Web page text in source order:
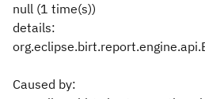
null (1 time(s))
details:
Caused by: